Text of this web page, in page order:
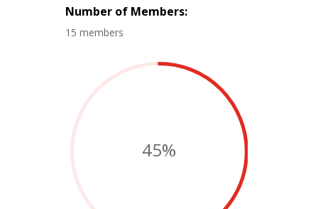
Number of Members:
15 members
45%